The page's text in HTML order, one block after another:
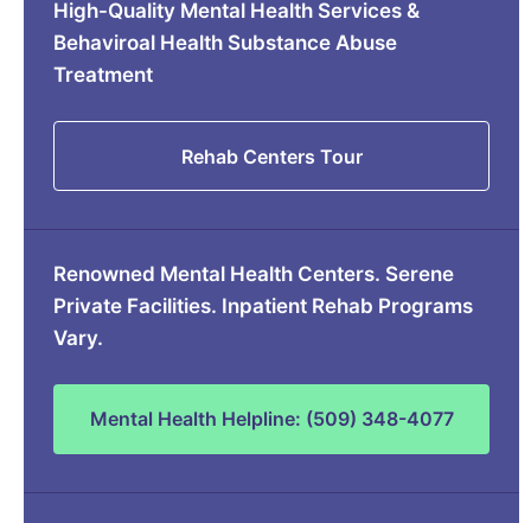
High-Quality Mental Health Services &
Behaviroal Health Substance Abuse
Treatment
Rehab Centers Tour
Renowned Mental Health Centers. Serene
Private Facilities. Inpatient Rehab Programs
Vary.
Mental Health Helpline: (509) 348-4077